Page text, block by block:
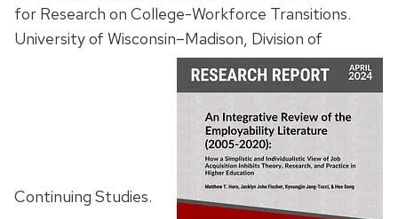
for Research on College-Workforce Transitions.
University of Wisconsin–Madison, Division of
Continuing Studies.